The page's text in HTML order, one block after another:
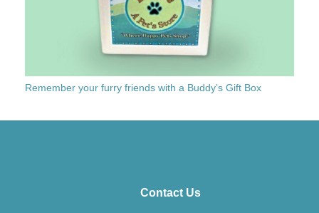
Remember your furry friends with a Buddy’s Gift Box
Contact Us